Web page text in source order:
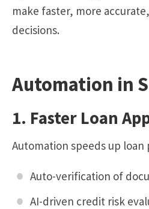
make faster, more
decisions.
Automation in
1. Faster Loan
Automation speeds up loan
Auto-verification of
AI-driven credit risk